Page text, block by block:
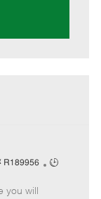
R189956
J
will